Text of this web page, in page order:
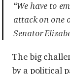
“We have to
attack on one
Senator
The big
by a political